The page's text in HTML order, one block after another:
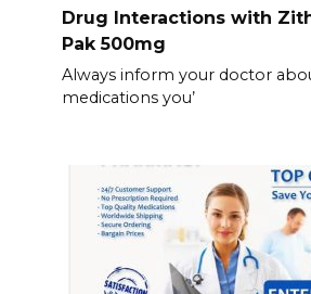
Drug Interactions with
Pak 500mg
Always inform your doctor
medications you’